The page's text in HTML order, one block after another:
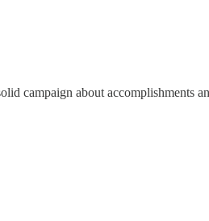
campaign about accomplishments